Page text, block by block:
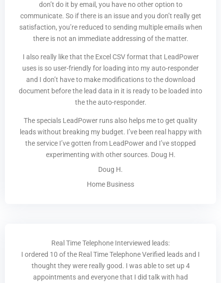
don’t do it by email, you have no other option to
communicate. So if there is an issue and you don’t really get
satisfaction, you’re reduced to sending multiple emails when
there is not an immediate addressing of the matter.
I also really like that the Excel CSV format that LeadPower
uses is so user-friendly for loading into my auto-responder
and I don’t have to make modifications to the download
document before the lead data in it is ready to be loaded into
the the auto-responder.
The specials LeadPower runs also helps me to get quality
leads without breaking my budget. I’ve been real happy with
the service I’ve gotten from LeadPower and I’ve stopped
experimenting with other sources. Doug H.
Doug H.
Home Business
Real Time Telephone Interviewed leads:
I ordered 10 of the Real Time Telephone Verified leads and I
thought they were really good. I was able to set up 4
appointments and everyone that I did talk with had